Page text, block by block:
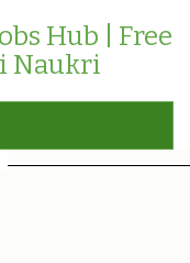
Hub | Free
Naukri